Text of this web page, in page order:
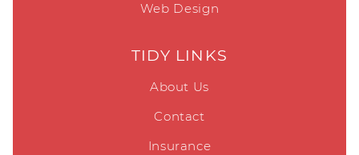
Web Design
TIDY LINKS
About Us
Contact
Insurance